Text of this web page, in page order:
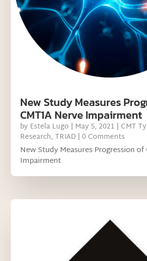
New Study Measures
CMT1A Nerve Impairment
by Estela Lugo | May 5, 2021 | CMT
Research,TRIAD | 0 Comments
New Study Measures Progression of
Impairment